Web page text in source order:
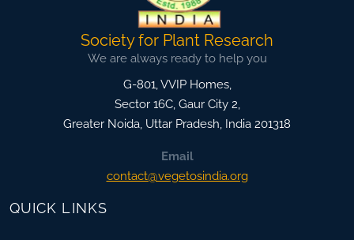
Society for Plant Research
We are always ready to help you
G-801, VVIP Homes,
Sector 16C, Gaur City 2,
Greater Noida, Uttar Pradesh, India 201318
Email
contact@vegetosindia.org
QUICK LINKS